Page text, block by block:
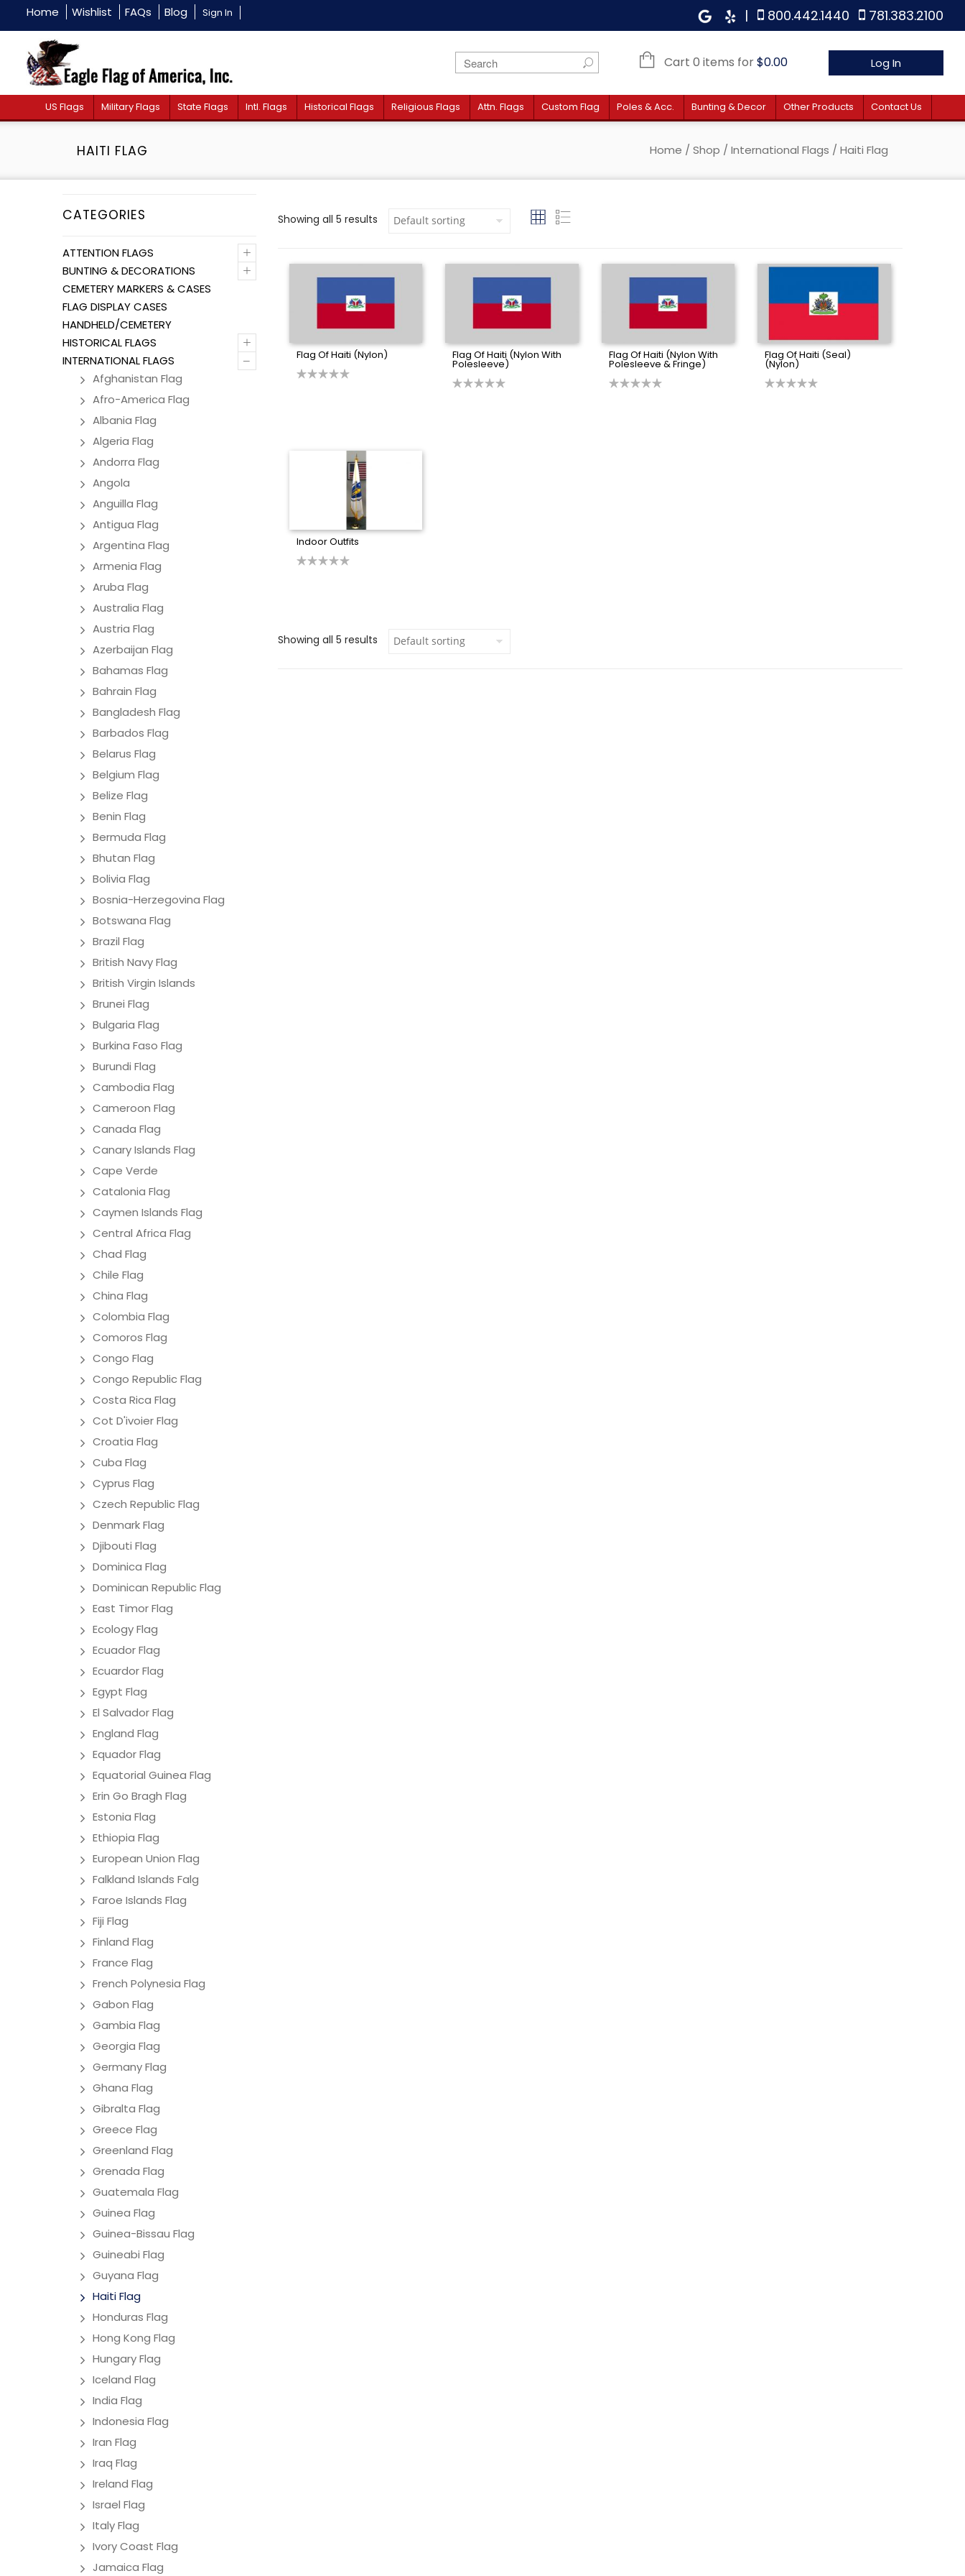
Home Wishlist FAQs Blog Sign In | 800.442.1440 781.383.2100
Cart 0 items for$0.00 Log In
US Flags Military Flags State Flags Intl. Flags Historical Flags Religious Flags Attn. Flags Custom Flag Poles & Acc. Bunting & Decor Other Products Contact Us
HAITI FLAG Home / Shop / International Flags / Haiti Flag
CATEGORIES
+
ATTENTION FLAGS
+
BUNTING & DECORATIONS
CEMETERY MARKERS & CASES
FLAG DISPLAY CASES
HANDHELD/CEMETERY
+
HISTORICAL FLAGS
–
INTERNATIONAL FLAGS
Afghanistan Flag
Afro-America Flag
Albania Flag
Algeria Flag
Andorra Flag
Angola
Anguilla Flag
Antigua Flag
Argentina Flag
Armenia Flag
Aruba Flag
Australia Flag
Austria Flag
Azerbaijan Flag
Bahamas Flag
Bahrain Flag
Bangladesh Flag
Barbados Flag
Belarus Flag
Belgium Flag
Belize Flag
Benin Flag
Bermuda Flag
Bhutan Flag
Bolivia Flag
Bosnia-Herzegovina Flag
Botswana Flag
Brazil Flag
British Navy Flag
British Virgin Islands
Brunei Flag
Bulgaria Flag
Burkina Faso Flag
Burundi Flag
Cambodia Flag
Cameroon Flag
Canada Flag
Canary Islands Flag
Cape Verde
Catalonia Flag
Caymen Islands Flag
Central Africa Flag
Chad Flag
Chile Flag
China Flag
Colombia Flag
Comoros Flag
Congo Flag
Congo Republic Flag
Costa Rica Flag
Cot D'ivoier Flag
Croatia Flag
Cuba Flag
Cyprus Flag
Czech Republic Flag
Denmark Flag
Djibouti Flag
Dominica Flag
Dominican Republic Flag
East Timor Flag
Ecology Flag
Ecuador Flag
Ecuardor Flag
Egypt Flag
El Salvador Flag
England Flag
Equador Flag
Equatorial Guinea Flag
Erin Go Bragh Flag
Estonia Flag
Ethiopia Flag
European Union Flag
Falkland Islands Falg
Faroe Islands Flag
Fiji Flag
Finland Flag
France Flag
French Polynesia Flag
Gabon Flag
Gambia Flag
Georgia Flag
Germany Flag
Ghana Flag
Gibralta Flag
Greece Flag
Greenland Flag
Grenada Flag
Guatemala Flag
Guinea Flag
Guinea-Bissau Flag
Guineabi Flag
Guyana Flag
Haiti Flag
Honduras Flag
Hong Kong Flag
Hungary Flag
Iceland Flag
India Flag
Indonesia Flag
Iran Flag
Iraq Flag
Ireland Flag
Israel Flag
Italy Flag
Ivory Coast Flag
Jamaica Flag
Showing all 5 results
Flag Of Haiti (Nylon) Flag Of Haiti (Nylon With
Polesleeve)
Flag Of Haiti (Nylon With
Polesleeve & Fringe)
Flag Of Haiti (Seal)
(Nylon)
Indoor Outfits
Showing all 5 results